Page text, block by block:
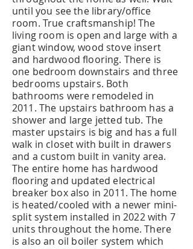
until you see the library/office
room. True craftsmanship! The
living room is open and large with a
giant window, wood stove insert
and hardwood flooring. There is
one bedroom downstairs and three
bedrooms upstairs. Both
bathrooms were remodeled in
2011. The upstairs bathroom has a
shower and large jetted tub. The
master upstairs is big and has a full
walk in closet with built in drawers
and a custom built in vanity area.
The entire home has hardwood
flooring and updated electrical
breaker box also in 2011. The home
is heated/cooled with a newer mini-
split system installed in 2022 with 7
units throughout the home. There
is also an oil boiler system which